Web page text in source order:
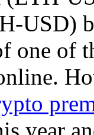
USD)
one of
year